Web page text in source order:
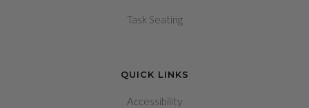
Task Seating
QUICK LINKS
Accessibility